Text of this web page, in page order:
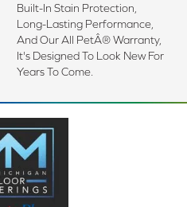
Built-In Stain Protection,
Long-Lasting Performance,
And Our All PetÂ® Warranty,
It's Designed To Look New For
Years To Come.